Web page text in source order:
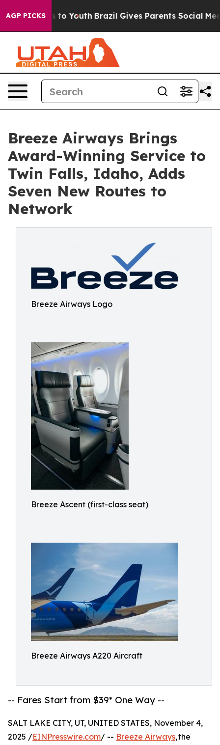
AGP PICKS
to Youth Brazil Gives Parents Social Media
Breeze Airways Brings
Award-Winning Service to
Twin Falls, Idaho, Adds
Seven New Routes to
Network
Breeze Airways Logo
Breeze Ascent (first-class seat)
Breeze Airways A220 Aircraft
-- Fares Start from $39* One Way --
SALT LAKE CITY, UT, UNITED STATES, November 4,
2025 /EINPresswire.com/ -- Breeze Airways, the